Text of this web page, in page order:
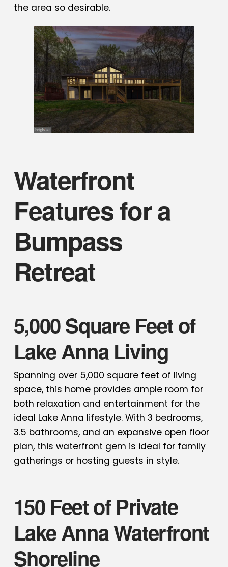
the area so desirable.
Waterfront
Features for a
Bumpass
Retreat
5,000 Square Feet of
Lake Anna Living
Spanning over 5,000 square feet of living
space, this home provides ample room for
both relaxation and entertainment for the
ideal Lake Anna lifestyle. With 3 bedrooms,
3.5 bathrooms, and an expansive open floor
plan, this waterfront gem is ideal for family
gatherings or hosting guests in style.
150 Feet of Private
Lake Anna Waterfront
Shoreline